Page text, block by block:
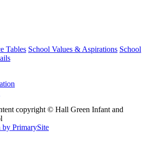
Tables School Values & Aspirations School
copyright © Hall Green Infant and
by PrimarySite